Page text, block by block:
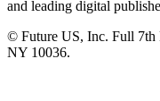
and leading digital
© Future US, Inc. Full 7th
NY 10036.